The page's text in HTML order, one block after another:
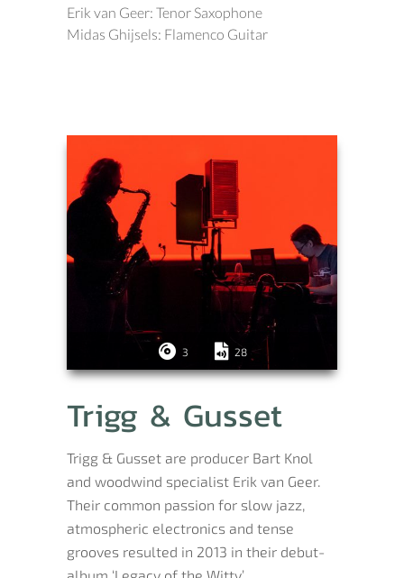
Erik van Geer: Tenor Saxophone
Midas Ghijsels: Flamenco Guitar
3 28
Trigg & Gusset
Trigg & Gusset are producer Bart Knol
and woodwind specialist Erik van Geer.
Their common passion for slow jazz,
atmospheric electronics and tense
grooves resulted in 2013 in their debut-